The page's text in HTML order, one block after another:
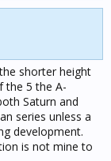
shorter height
the 5 the A-
Saturn and
series unless a
development.
is not mine to